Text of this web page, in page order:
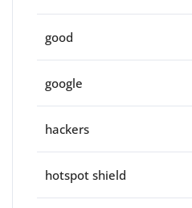
good
google
hackers
hotspot shield